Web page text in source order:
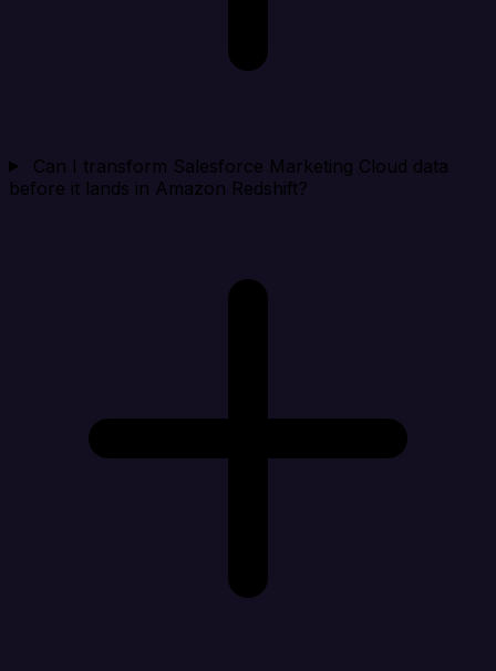
Can I transform Salesforce Marketing Cloud data
before it lands in Amazon Redshift?